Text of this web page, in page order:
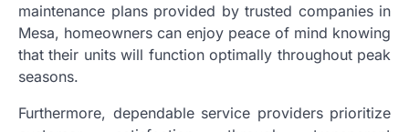
maintenance plans provided by trusted companies in
Mesa, homeowners can enjoy peace of mind knowing
that their units will function optimally throughout peak
seasons.
Furthermore, dependable service providers prioritize